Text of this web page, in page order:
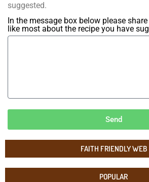
FAITH FRIENDLY WEB
POPULAR
suggested.
In the message box below please
like most about the recipe you have
Send